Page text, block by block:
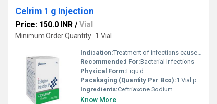
Celrim 1 g Injection
Price: 150.0 INR / Vial
Minimum Order Quantity : 1 Vial
Indication:Treatment of infections caused by susceptible organisms
Recommended For:Bacterial Infections
Physical Form:Liquid
Pacakaging (Quantity Per Box):1 Vial per box
Ingredients:Ceftriaxone Sodium
Know More